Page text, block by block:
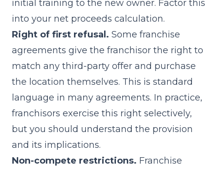
initial training to the new owner. Factor this
into your net proceeds calculation.
Right of first refusal. Some franchise
agreements give the franchisor the right to
match any third-party offer and purchase
the location themselves. This is standard
language in many agreements. In practice,
franchisors exercise this right selectively,
but you should understand the provision
and its implications.
Non-compete restrictions. Franchise